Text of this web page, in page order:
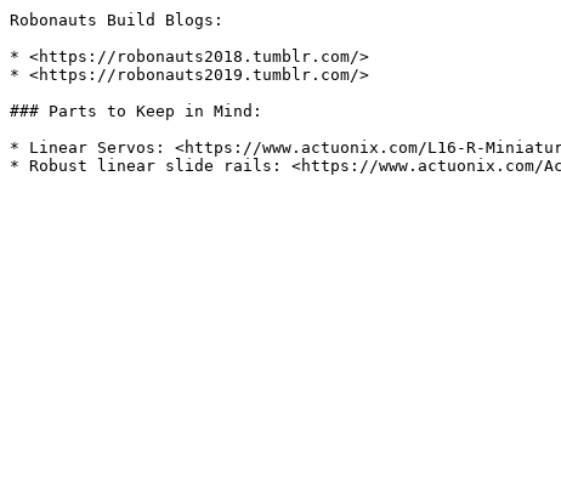
Robonauts Build Blogs:
* <https://robonauts2018.tumblr.com/>
* <https://robonauts2019.tumblr.com/>
### Parts to Keep in Mind:
* Linear Servos: <https://www.actuonix.com/L16-R-